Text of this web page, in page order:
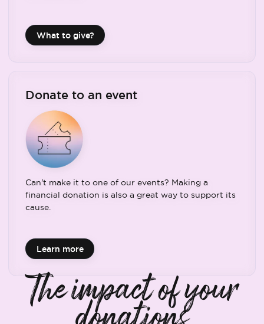
What to give?
Donate to an event
Can't make it to one of our events? Making a
financial donation is also a great way to support its
cause.
Learn more
The impact of your